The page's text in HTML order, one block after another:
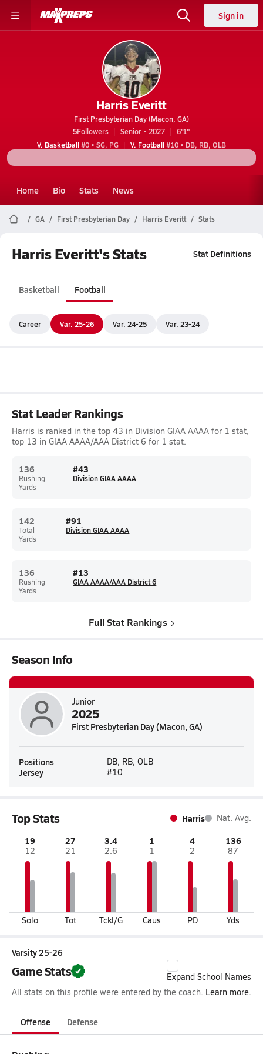
Sign in
Harris Everitt
First Presbyterian Day (Macon, GA)
5Followers Senior • 2027
6'1"
V. Basketball#0 • SG, PG V. Football#10 • DB, RB, OLB
Home Bio Stats News
GA First Presbyterian Day Harris Everitt Stats
Harris Everitt's Stats Stat Definitions
Basketball Football
Career Var. 25-26 Var. 24-25 Var. 23-24
Stat Leader Rankings
Harris is ranked in the top 43 in Division GIAA AAAA for 1 stat,
top 13 in GIAA AAAA/AAA District 6 for 1 stat.
136
Rushing
Yards
#43
Division GIAA AAAA
142
Total
Yards
#91
Division GIAA AAAA
136
Rushing
Yards
#13
GIAA AAAA/AAA District 6
Full Stat Rankings
Season Info
Junior
2025
First Presbyterian Day (Macon, GA)
Positions DB, RB, OLB
Jersey #10
Top Stats Harris Nat. Avg.
19
12
Solo
27
21
Tot
3.4
2.6
Tckl/G
1
1
Caus
4
2
PD
136
87
Yds
Varsity 25-26
Game Stats
Expand School Names
All stats on this profile were entered by the coach. Learn more.
Offense Defense